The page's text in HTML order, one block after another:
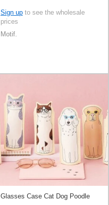
Sign up to see the wholesale
prices
Motif.
Glasses Case Cat Dog Poodle